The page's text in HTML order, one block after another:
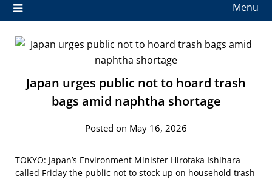
Menu
Japan urges public not to hoard trash
bags amid naphtha shortage
Posted on May 16, 2026
TOKYO: Japan’s Environment Minister Hirotaka Ishihara
called Friday the public not to stock up on household trash